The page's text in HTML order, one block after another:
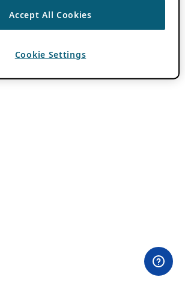
Accept All Cookies
Cookie Settings